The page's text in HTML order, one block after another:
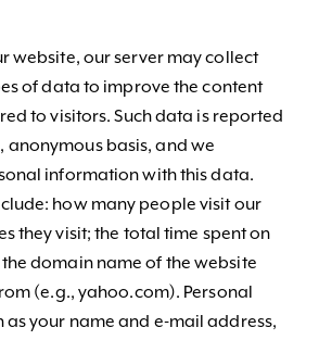
website, our server may collect
of data to improve the content
to visitors. Such data is reported
basis, and we
information with this data.
how many people visit our
they visit; the total time spent on
domain name of the website
(e.g., yahoo.com). Personal
as your name and e-mail address,